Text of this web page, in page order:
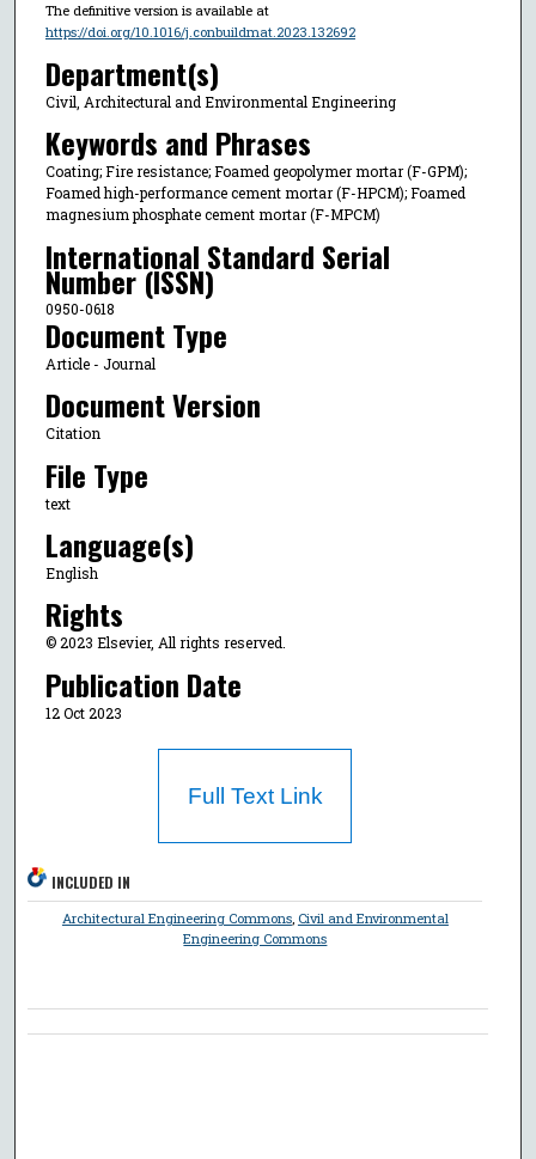
The definitive version is available at
https://doi.org/10.1016/j.conbuildmat.2023.132692
Department(s)
Civil, Architectural and Environmental Engineering
Keywords and Phrases
Coating; Fire resistance; Foamed geopolymer mortar (F-GPM);
Foamed high-performance cement mortar (F-HPCM); Foamed
magnesium phosphate cement mortar (F-MPCM)
International Standard Serial
Number (ISSN)
0950-0618
Document Type
Article - Journal
Document Version
Citation
File Type
text
Language(s)
English
Rights
© 2023 Elsevier, All rights reserved.
Publication Date
12 Oct 2023
Full Text Link
INCLUDED IN
Architectural Engineering Commons, Civil and Environmental
Engineering Commons